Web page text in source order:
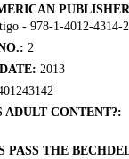
PUBLISHER
- 978-1-4012-4314-2
2
2013
ADULT CONTENT?:
PASS THE